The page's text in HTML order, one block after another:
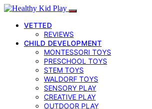
VETTED
REVIEWS
CHILD DEVELOPMENT
MONTESSORI TOYS
PRESCHOOL TOYS
STEM TOYS
WALDORF TOYS
SENSORY PLAY
CREATIVE PLAY
OUTDOOR PLAY